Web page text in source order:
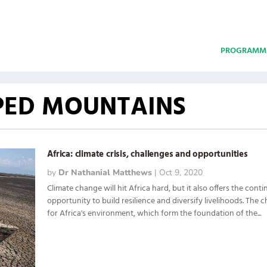
MOUNTAINS
Africa: climate crisis, challenges and opportunities
by Dr Nathanial Matthews | Oct 9, 2020
Climate change will hit Africa hard, but it also offers the
opportunity to build resilience and diversify livelihoods. The
for Africa's environment, which form the foundation of the...